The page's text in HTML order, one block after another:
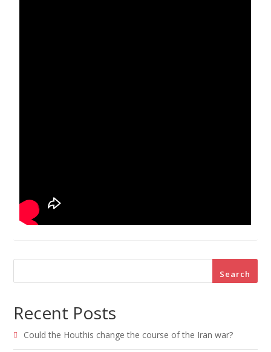
Search
Recent Posts
Could the Houthis change the course of the Iran war?